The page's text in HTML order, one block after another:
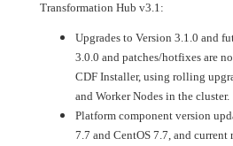
Transformation Hub v3.1:
Upgrades to Version 3.1.0 and
3.0.0 and patches/hotfixes are
CDF Installer, using rolling
and Worker Nodes in the cluster.
Platform component version
7.7 and CentOS 7.7, and current